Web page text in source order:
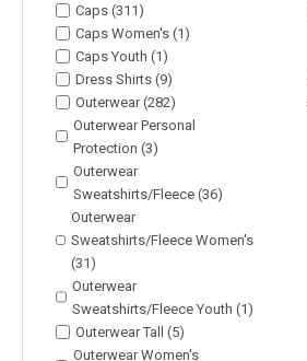
Caps (311)
Caps Women's (1)
Caps Youth (1)
Dress Shirts (9)
Outerwear (282)
Outerwear Personal
Protection (3)
Outerwear
Sweatshirts/Fleece (36)
Outerwear
Sweatshirts/Fleece Women's
(31)
Outerwear
Sweatshirts/Fleece Youth (1)
Outerwear Tall (5)
Outerwear Women's